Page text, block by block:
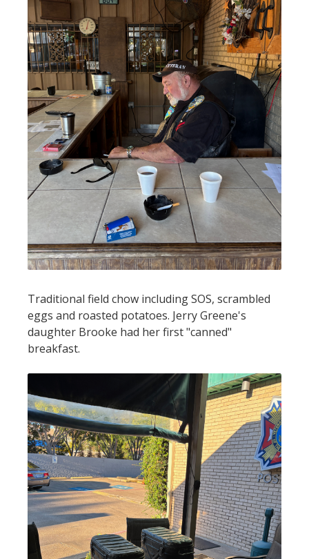
Traditional field chow including SOS, scrambled
eggs and roasted potatoes. Jerry Greene's
daughter Brooke had her first "canned"
breakfast.